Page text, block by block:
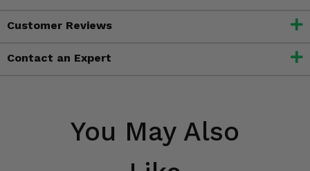
Customer Reviews
Contact an Expert
You May Also